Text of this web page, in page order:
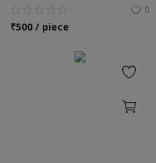
Health & Beauty
0
₹500 / piece